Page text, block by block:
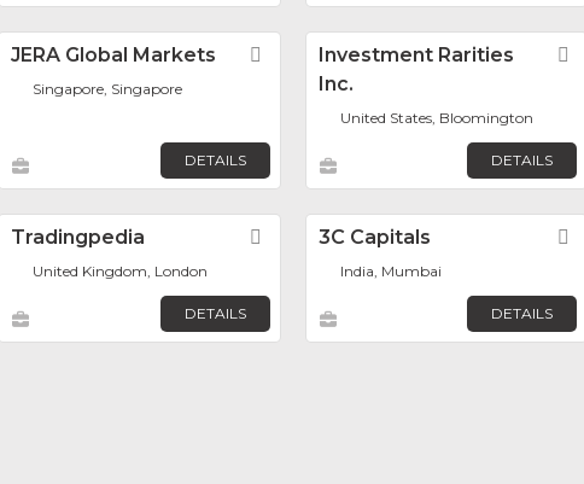
JERA Global Markets Favorite
Singapore, Singapore
DETAILS
Investment Rarities
Inc.
United States, Bloomington
DETAILS
Tradingpedia Favorite
United Kingdom, London
DETAILS
3C Capitals
India, Mumbai
DETAILS